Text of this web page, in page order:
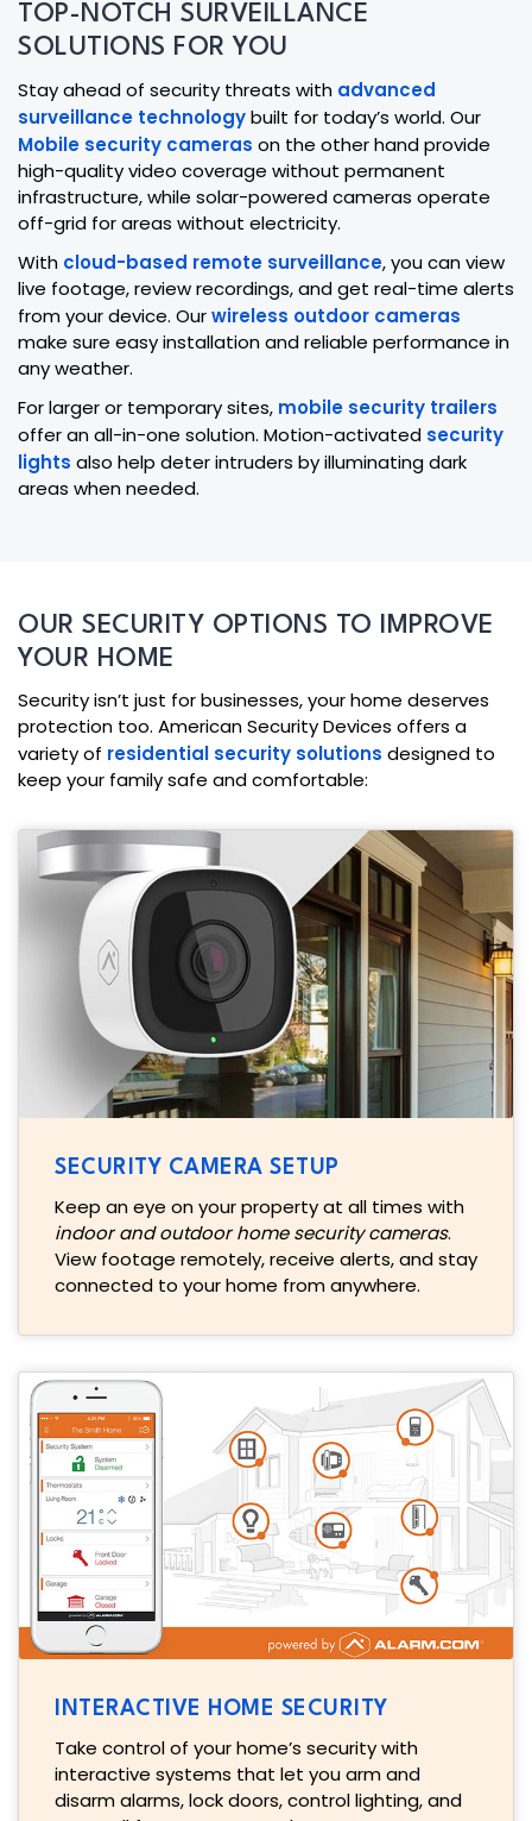
TOP-NOTCH SURVEILLANCE
SOLUTIONS FOR YOU
Stay ahead of security threats with advanced
surveillance technologybuilt for today’s world. Our
Mobile security cameras on the other hand provide
high-quality video coverage without permanent
infrastructure, while solar-powered cameras operate
off-grid for areas without electricity.
With cloud-based remote surveillance, you can view
live footage, review recordings, and get real-time alerts
from your device. Ourwireless outdoor cameras
make sure easy installation and reliable performance in
any weather.
For larger or temporary sites, mobile security trailers
offer an all-in-one solution. Motion-activated security
lights also help deter intruders by illuminating dark
areas when needed.
OUR SECURITY OPTIONS TO IMPROVE
YOUR HOME
Security isn’t just for businesses, your home deserves
protection too. American Security Devices offers a
variety of residential security solutions designed to
keep your family safe and comfortable:
SECURITY CAMERA SETUP
Keep an eye on your property at all times with
indoor and outdoor home security cameras.
View footage remotely, receive alerts, and stay
connected to your home from anywhere.
INTERACTIVE HOME SECURITY
Take control of your home’s security with
interactive systems that let you arm and
disarm alarms, lock doors, control lighting, and